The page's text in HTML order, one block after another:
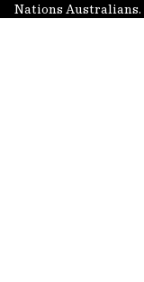
Nations Australians.